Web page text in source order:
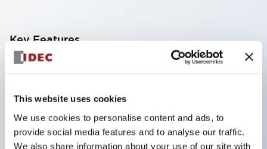
This website uses cookies
We use cookies to personalise content and ads, to
provide social media features and to analyse our traffic.
We also share information about your use of our site with
Key Features
switching operations.
72 types of standard circuits available
Various contact configurations possible through